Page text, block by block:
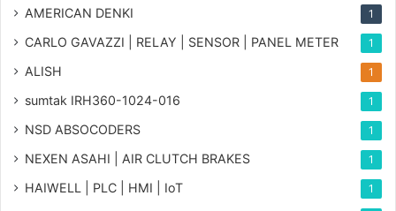
AMERICAN DENKI 1
CARLO GAVAZZI | RELAY | SENSOR | PANEL METER 1
ALISH 1
sumtak IRH360-1024-016 1
NSD ABSOCODERS 1
NEXEN ASAHI | AIR CLUTCH BRAKES 1
HAIWELL | PLC | HMI | IoT 1